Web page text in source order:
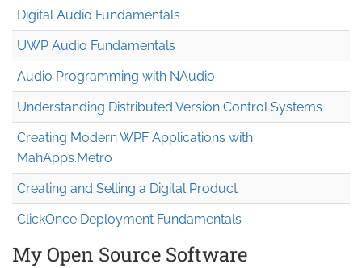
Digital Audio Fundamentals
UWP Audio Fundamentals
Audio Programming with NAudio
Understanding Distributed Version Control Systems
Creating Modern WPF Applications with
MahApps.Metro
Creating and Selling a Digital Product
ClickOnce Deployment Fundamentals
My Open Source Software